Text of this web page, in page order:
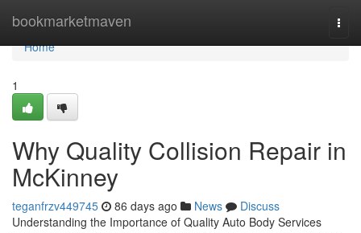
bookmarketmaven
Home
Home
1
Why Quality Collision Repair in
McKinney
teganfrzv449745 86 days ago News
Discuss
Understanding the Importance of Quality Auto Body Services